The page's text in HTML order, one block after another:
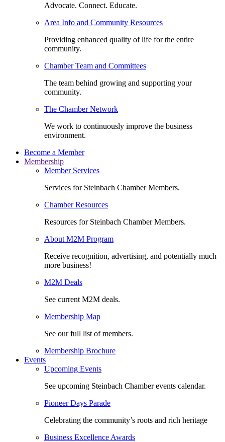
Advocate. Connect. Educate.
Area Info and Community Resources
Providing enhanced quality of life for the entire
community.
Chamber Team and Committees
The team behind growing and supporting your
community.
The Chamber Network
We work to continuously improve the business
environment.
Become a Member
Membership
Member Services
Services for Steinbach Chamber Members.
Chamber Resources
Resources for Steinbach Chamber Members.
About M2M Program
Receive recognition, advertising, and potentially much
more business!
M2M Deals
See current M2M deals.
Membership Map
See our full list of members.
Membership Brochure
Events
Upcoming Events
See upcoming Steinbach Chamber events calendar.
Pioneer Days Parade
Celebrating the community’s roots and rich heritage
Business Excellence Awards